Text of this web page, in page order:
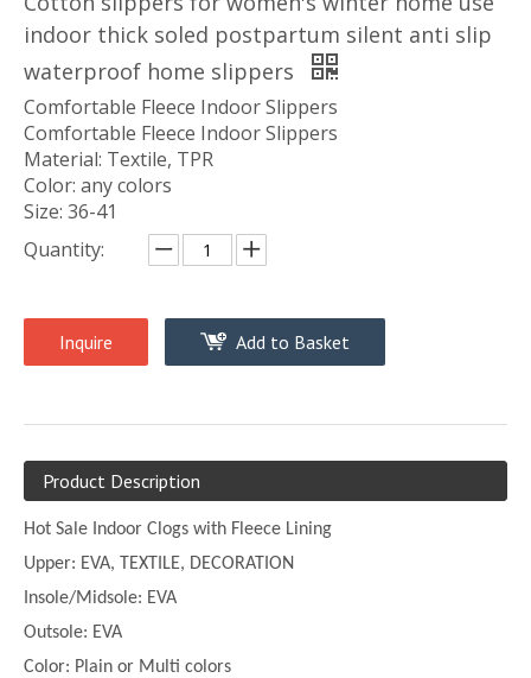
indoor thick soled postpartum silent anti slip
waterproof home slippers
Comfortable Fleece Indoor Slippers
Comfortable Fleece Indoor Slippers
Material: Textile, TPR
Color: any colors
Size: 36-41
Quantity:
Inquire Add to Basket
Product Description
Hot Sale Indoor Clogs with Fleece Lining
Upper: EVA, TEXTILE, DECORATION
Insole/Midsole: EVA
Outsole: EVA
Color: Plain or Multi colors